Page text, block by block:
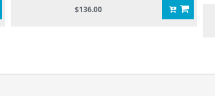
$136.00